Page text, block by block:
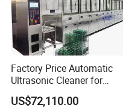
Factory Price Automatic
Ultrasonic Cleaner for
Printhead, Camera Frames
& Engine Parts
US$72,110.00